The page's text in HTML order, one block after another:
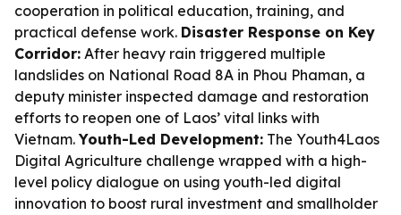
cooperation in political education, training, and
practical defense work. Disaster Response on Key
Corridor: After heavy rain triggered multiple
landslides on National Road 8A in Phou Phaman, a
deputy minister inspected damage and restoration
efforts to reopen one of Laos’ vital links with
Vietnam.Youth-Led Development: The Youth4Laos
Digital Agriculture challenge wrapped with a high-
level policy dialogue on using youth-led digital
innovation to boost rural investment and smallholder